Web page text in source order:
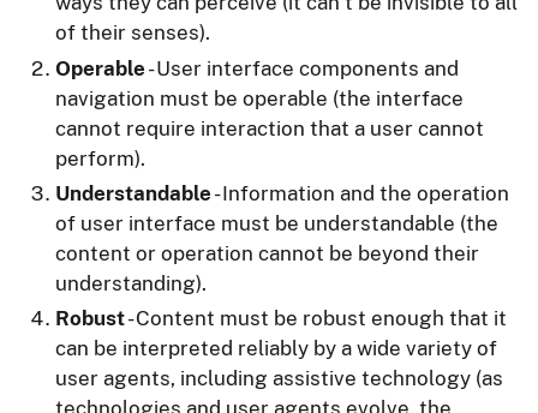
of their senses).
Operable - User interface components and
navigation must be operable (the interface
cannot require interaction that a user cannot
perform).
Understandable - Information and the operation
of user interface must be understandable (the
content or operation cannot be beyond their
understanding).
Robust- Content must be robust enough that it
can be interpreted reliably by a wide variety of
user agents, including assistive technology (as